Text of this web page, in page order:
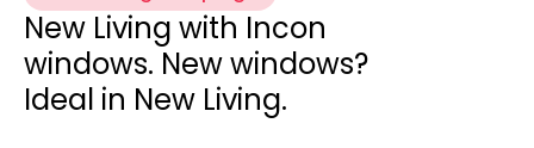
New Living with Incon
windows. New windows?
Ideal in New Living.